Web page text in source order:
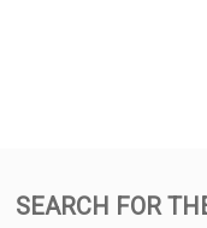
SEARCH FOR